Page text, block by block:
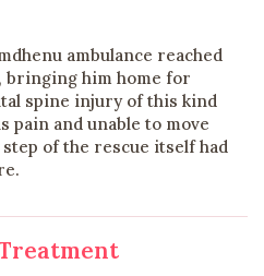
ambulance reached
bringing him home for
spine injury of this kind
pain and unable to move
of the rescue itself had